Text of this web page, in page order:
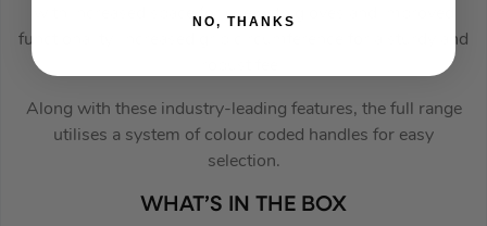
with increased space for use with gloves and improved
functionality. Increased grip circumference for a sturdy and
Along with these industry-leading features, the full range
utilises a system of colour coded handles for easy
selection.
WHAT’S IN THE BOX
NO, THANKS